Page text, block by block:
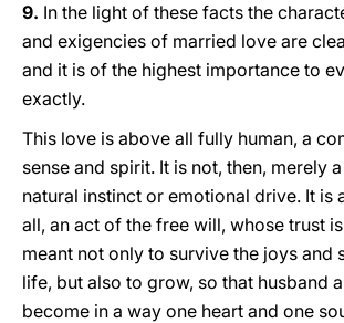
9. In the light of these facts the
and exigencies of married love are
and it is of the highest importance to
exactly.
This love is above all fully human, a
sense and spirit. It is not, then, merely
natural instinct or emotional drive. It is
all, an act of the free will, whose trust
meant not only to survive the joys and
life, but also to grow, so that husband
become in a way one heart and one